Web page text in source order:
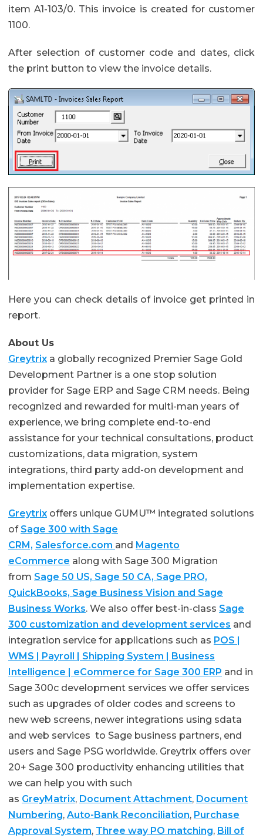
item A1-103/0. This invoice is created for customer
1100.
After selection of customer code and dates, click
the print button to view the invoice details.
Here you can check details of invoice get printed in
report.
About Us
Greytrix a globally recognized Premier Sage Gold
Development Partner is a one stop solution
provider for Sage ERP and Sage CRM needs. Being
recognized and rewarded for multi-man years of
experience, we bring complete end-to-end
assistance for your technical consultations, product
customizations, data migration, system
integrations, third party add-on development and
implementation expertise.
Greytrix offers unique GUMU™ integrated solutions
of Sage 300 with Sage
CRM, Salesforce.com and Magento
eCommerce along with Sage 300 Migration
from Sage 50 US, Sage 50 CA, Sage PRO,
QuickBooks, Sage Business Vision and Sage
Business Works. We also offer best-in-class Sage
300 customization and development services and
integration service for applications such as POS |
WMS | Payroll | Shipping System | Business
Intelligence | eCommerce for Sage 300 ERP and in
Sage 300c development services we offer services
such as upgrades of older codes and screens to
new web screens, newer integrations using sdata
and web services to Sage business partners, end
users and Sage PSG worldwide. Greytrix offers over
20+ Sage 300 productivity enhancing utilities that
we can help you with such
as GreyMatrix, Document Attachment, Document
Numbering, Auto-Bank Reconciliation, Purchase
Approval System, Three way PO matching, Bill of